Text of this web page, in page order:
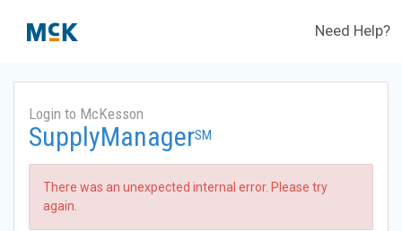
Need Help?
Login to McKesson
SupplyManagerSM
There was an unexpected internal error. Please try
again.